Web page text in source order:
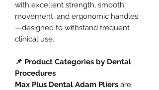
with excellent strength, smooth
movement, and ergonomic handles
—designed to withstand frequent
clinical use.
📌 Product Categories by Dental
Procedures
Max Plus Dental Adam Pliers are